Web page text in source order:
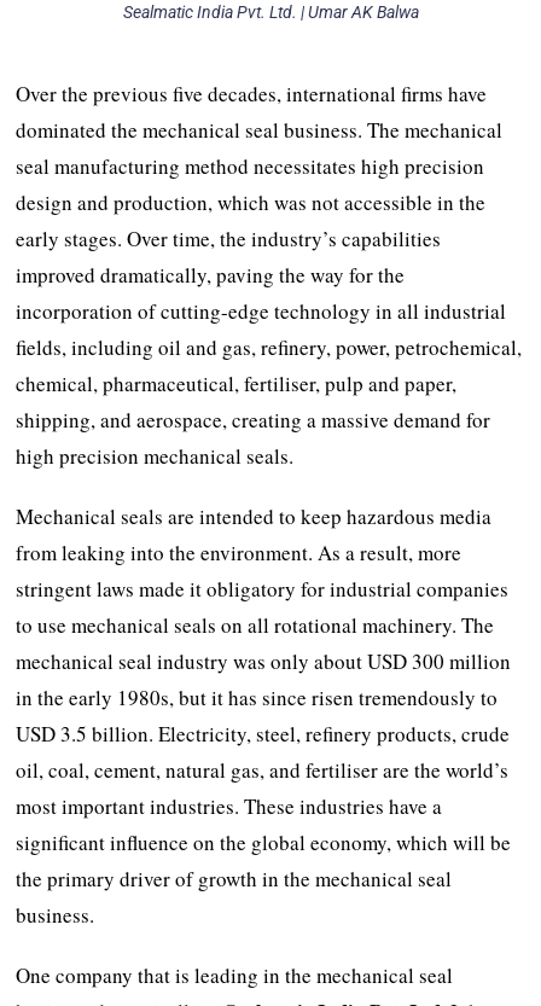
Sealmatic India Pvt. Ltd. | Umar AK Balwa
Over the previous five decades, international firms have
dominated the mechanical seal business. The mechanical
seal manufacturing method necessitates high precision
design and production, which was not accessible in the
early stages. Over time, the industry’s capabilities
improved dramatically, paving the way for the
incorporation of cutting-edge technology in all industrial
fields, including oil and gas, refinery, power, petrochemical,
chemical, pharmaceutical, fertiliser, pulp and paper,
shipping, and aerospace, creating a massive demand for
high precision mechanical seals.
Mechanical seals are intended to keep hazardous media
from leaking into the environment. As a result, more
stringent laws made it obligatory for industrial companies
to use mechanical seals on all rotational machinery. The
mechanical seal industry was only about USD 300 million
in the early 1980s, but it has since risen tremendously to
USD 3.5 billion. Electricity, steel, refinery products, crude
oil, coal, cement, natural gas, and fertiliser are the world’s
most important industries. These industries have a
significant influence on the global economy, which will be
the primary driver of growth in the mechanical seal
business.
One company that is leading in the mechanical seal